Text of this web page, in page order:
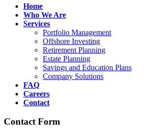
Home
Who We Are
Services
Portfolio Management
Offshore Investing
Retirement Planning
Estate Planning
Savings and Education Plans
Company Solutions
FAQ
Careers
Contact
Contact Form